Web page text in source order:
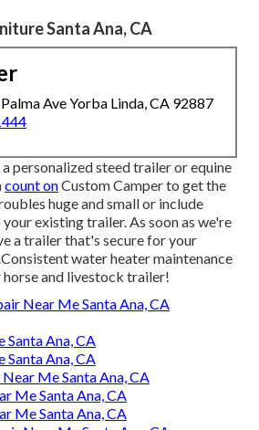
Santa Ana, CA
Ave Yorba Linda, CA 92887
personalized steed trailer or equine
count onCustom Camper to get the
huge and small or include
existing trailer. As soon as we're
a trailer that's secure for your
water heater maintenance
and livestock trailer!
Near Me Santa Ana, CA
Santa Ana, CA
Santa Ana, CA
Me Santa Ana, CA
Me Santa Ana, CA
Me Santa Ana, CA